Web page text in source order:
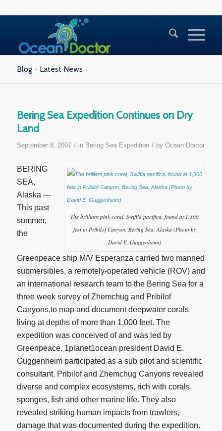
Blog - Latest News
Bering Sea Expedition Continues on Dry
Land
September 8, 2007 / in Bering Sea Expedition / by Ocean Doctor
The brilliant pink coral, Swiftia pacifica, found at 1,300
feet in Pribilof Canyon, Bering Sea, Alaska (Photo by
David E. Guggenheim)
BERING
SEA,
Alaska —
This past
summer,
the
Greenpeace ship M/V Esperanza carried two manned
submersibles, a remotely-operated vehicle (ROV) and
an international research team to the Bering Sea for a
three week survey of Zhemchug and Pribilof
Canyons,to map and document deepwater corals
living at depths of more than 1,000 feet. The
expedition was conceived of and was led by
Greenpeace. 1planet1ocean president David E.
Guggenheim participated as a sub pilot and scientific
consultant. Pribilof and Zhemchug Canyons revealed
diverse and complex ecosystems, rich with corals,
sponges, fish and other marine life. They also
revealed striking human impacts from trawlers,
damage that was documented during the expedition.